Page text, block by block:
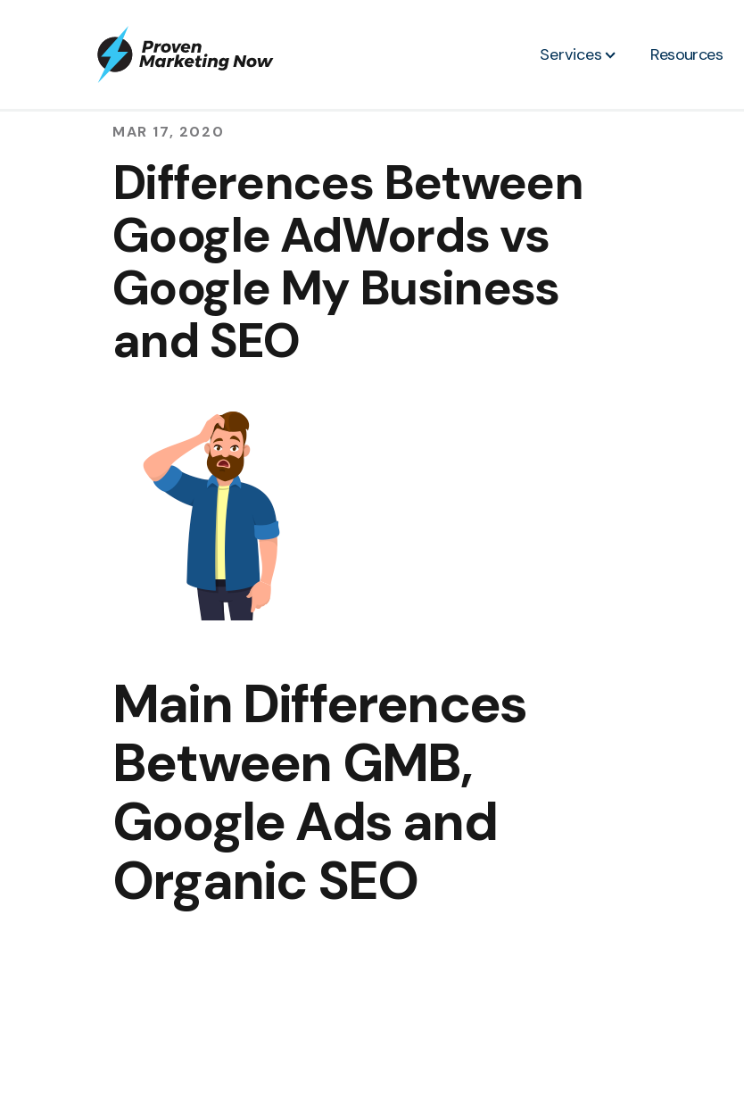
Services Resources
MAR 17, 2020
Differences Between
Google AdWords vs
Google My Business
and SEO
Main Differences
Between GMB,
Google Ads and
Organic SEO